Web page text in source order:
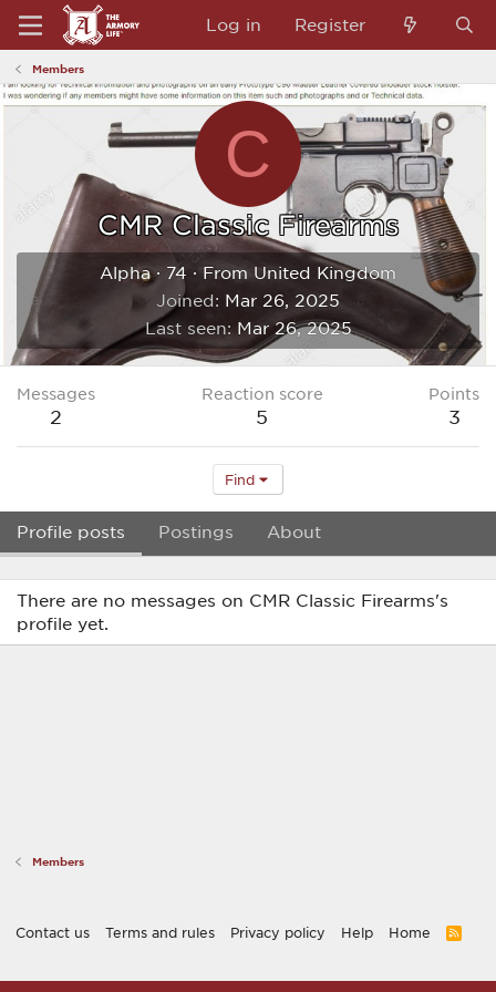
Log in Register
Members
C
CMR Classic Firearms
Alpha · 74 ·From United Kingdom
Joined
Mar 26, 2025
Last seen
Mar 26, 2025
Messages
2
Reaction score
5
Points
3
Find
Profile posts Postings About
There are no messages on CMR Classic Firearms's
profile yet.
Members
Contact us Terms and rules Privacy policy Help Home
R
S